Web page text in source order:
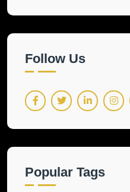
Follow Us
Popular Tags